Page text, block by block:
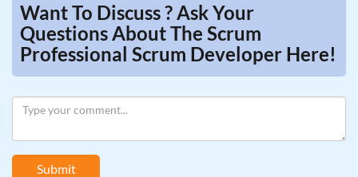
Want To Discuss ? Ask Your
Questions About The Scrum
Professional Scrum Developer Here!
Submit